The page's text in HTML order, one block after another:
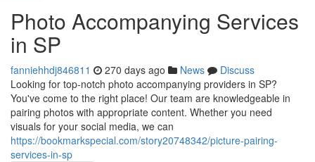
Photo Accompanying Services
in SP
fanniehhdj846811 270 days ago News
Discuss
Looking for top-notch photo accompanying providers in SP?
You've come to the right place! Our team are knowledgeable in
pairing photos with appropriate content. Whether you need
visuals for your social media, we can
https://bookmarkspecial.com/story20748342/picture-pairing-
services-in-sp